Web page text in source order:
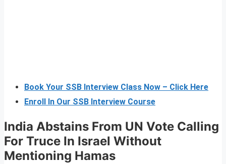
Book Your SSB Interview Class Now – Click Here
Enroll In Our SSB Interview Course
India Abstains From UN Vote Calling
For Truce In Israel Without
Mentioning Hamas